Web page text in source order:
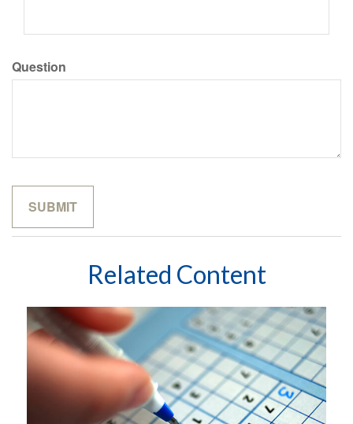
Question
Related Content